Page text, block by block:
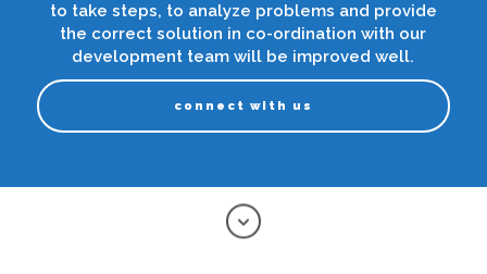
to take steps, to analyze problems and provide
the correct solution in co-ordination with our
development team will be improved well.
connect with us